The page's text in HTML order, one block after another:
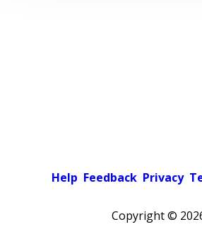
Help Feedback Privacy
Copyright ©